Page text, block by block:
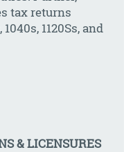
tax returns
1120Ss, and
& LICENSURES